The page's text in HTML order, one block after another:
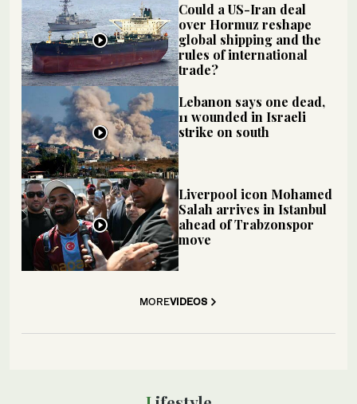
Could a US-Iran deal
over Hormuz reshape
global shipping and the
rules of international
trade?
Lebanon says one dead,
11 wounded in Israeli
strike on south
Liverpool icon Mohamed
Salah arrives in Istanbul
ahead of Trabzonspor
move
MOREVIDEOS